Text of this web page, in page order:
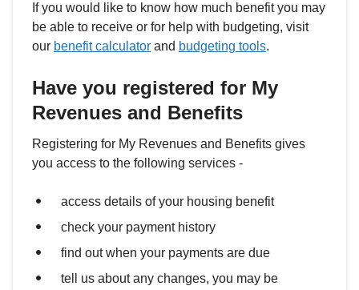
If you would like to know how much benefit you may
be able to receive or for help with budgeting, visit
our benefit calculator and budgeting tools.
Have you registered for My
Revenues and Benefits
Registering for My Revenues and Benefits gives
you access to the following services -
access details of your housing benefit
check your payment history
find out when your payments are due
tell us about any changes, you may be